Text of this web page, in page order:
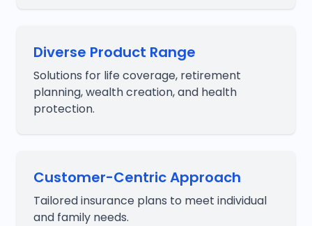
Diverse Product Range
Solutions for life coverage, retirement
planning, wealth creation, and health
protection.
Customer-Centric Approach
Tailored insurance plans to meet individual
and family needs.